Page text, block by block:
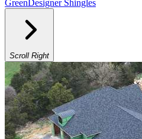
Green Designer Shingles
Scroll Right